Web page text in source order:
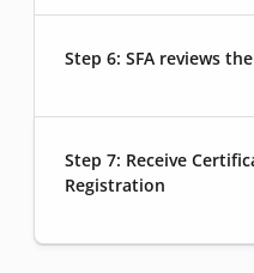
Step 6: SFA reviews
Step 7: Receive
Registration